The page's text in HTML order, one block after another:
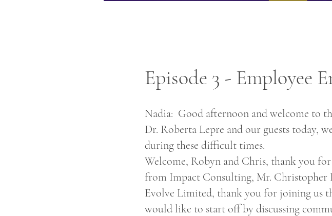
Episode 3 - Employee
Nadia: Good afternoon and welcome to
Dr. Roberta Lepre and our guests today,
during these difficult times.
Welcome, Robyn and Chris, thank you
from Impact Consulting, Mr.
Evolve Limited, thank you for joining us
would like to start off by discussing